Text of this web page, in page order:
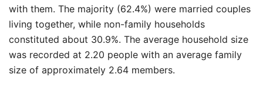
with them. The majority (62.4%) were married couples
living together, while non-family households
constituted about 30.9%. The average household size
was recorded at 2.20 people with an average family
size of approximately 2.64 members.